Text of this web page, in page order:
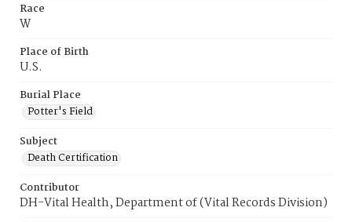
Race
W
Place of Birth
U.S.
Burial Place
Potter's Field
Subject
Death Certification
Contributor
DH-Vital Health, Department of (Vital Records Division)